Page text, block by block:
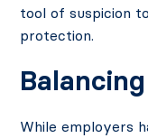
tool of suspicion
protection.
While employers